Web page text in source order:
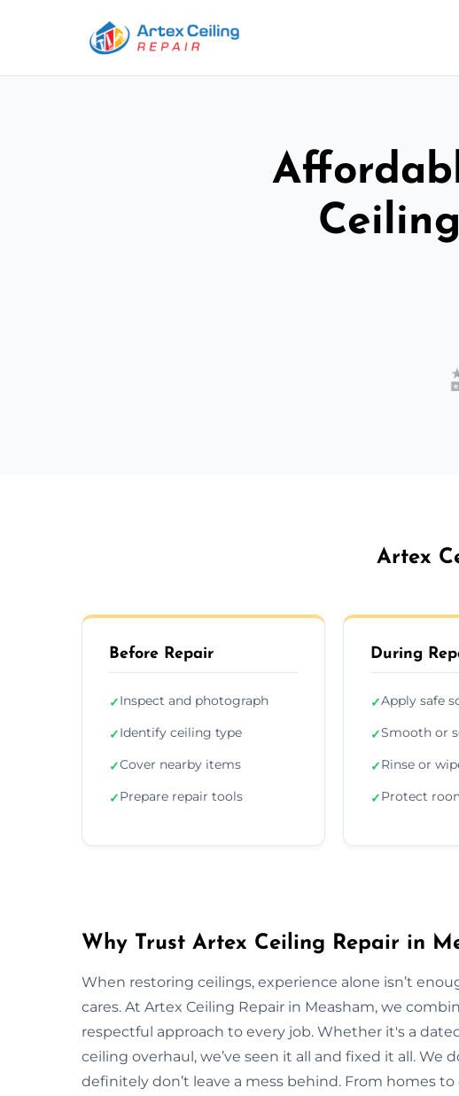
Artex
Before Repair
✓Inspect and photograph
✓Identify ceiling type
✓Cover nearby items
✓Prepare repair tools
During
✓Apply safe
✓Smooth or
✓Rinse or
✓Protect
Why Trust Artex Ceiling Repair in
When restoring ceilings, experience alone isn’t
cares. At Artex Ceiling Repair in Measham, we
respectful approach to every job. Whether it's a
ceiling overhaul, we’ve seen it all and fixed it all. We
definitely don’t leave a mess behind. From homes